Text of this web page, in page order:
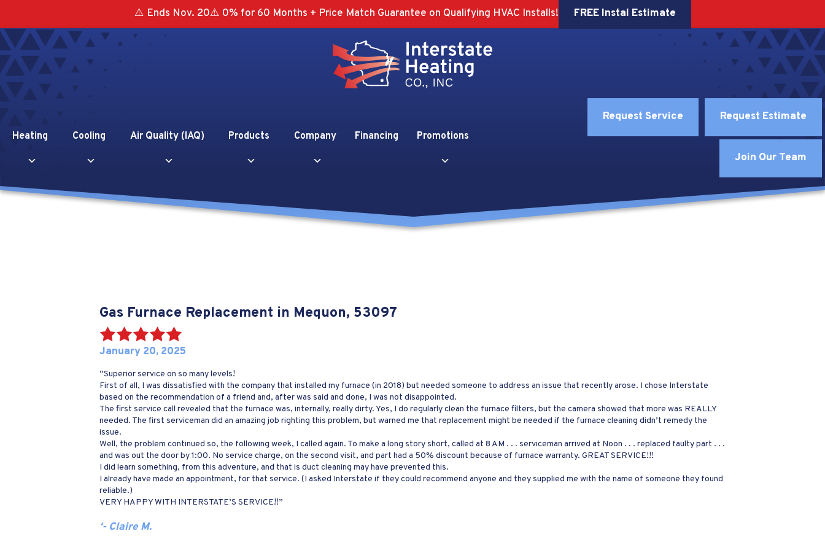
⚠️ Ends Nov. 20⚠️ 0% for 60 Months + Price Match Guarantee on Qualifying HVAC Installs! FREE Instal Estimate
Heating Cooling Air Quality (IAQ) Products Company Financing Promotions
Request Service Request Estimate
Join Our Team
Gas Furnace Replacement in Mequon, 53097
January 20, 2025
“Superior service on so many levels!
First of all, I was dissatisfied with the company that installed my furnace (in 2018) but needed someone to address an issue that recently arose. I chose Interstate
based on the recommendation of a friend and, after was said and done, I was not disappointed.
The first service call revealed that the furnace was, internally, really dirty. Yes, I do regularly clean the furnace filters, but the camera showed that more was REALLY
needed. The first serviceman did an amazing job righting this problem, but warned me that replacement might be needed if the furnace cleaning didn’t remedy the
issue.
Well, the problem continued so, the following week, I called again. To make a long story short, called at 8 AM . . . serviceman arrived at Noon . . . replaced faulty part . . .
and was out the door by 1:00. No service charge, on the second visit, and part had a 50% discount because of furnace warranty. GREAT SERVICE!!!
I did learn something, from this adventure, and that is duct cleaning may have prevented this.
I already have made an appointment, for that service. (I asked Interstate if they could recommend anyone and they supplied me with the name of someone they found
reliable.)
VERY HAPPY WITH INTERSTATE’S SERVICE!!”
‘- Claire M.